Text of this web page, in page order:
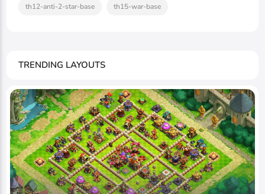
th12-anti-2-star-base th15-war-base
TRENDING LAYOUTS